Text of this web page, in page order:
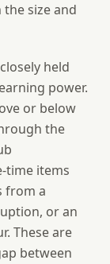
size and
held
power.
or below
the
time items
from a
or an
These are
between